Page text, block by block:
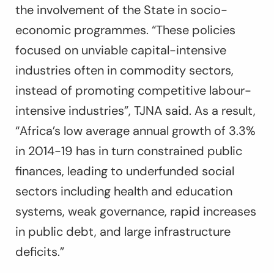
the involvement of the State in socio-
economic programmes. “These policies
focused on unviable capital-intensive
industries often in commodity sectors,
instead of promoting competitive labour-
intensive industries”, TJNA said. As a result,
“Africa’s low average annual growth of 3.3%
in 2014-19 has in turn constrained public
finances, leading to underfunded social
sectors including health and education
systems, weak governance, rapid increases
in public debt, and large infrastructure
deficits.”